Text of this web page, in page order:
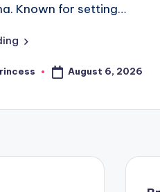
Known for setting…
August 6, 2026